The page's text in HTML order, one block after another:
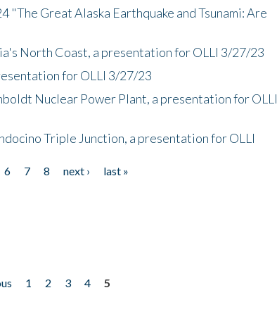
Great Alaska Earthquake and Tsunami: Are
North Coast, a presentation for OLLI 3/27/23
for OLLI 3/27/23
Nuclear Power Plant, a presentation for OLLI
Triple Junction, a presentation for OLLI
6 7 8 next ›
last »
1 2 3 4
5